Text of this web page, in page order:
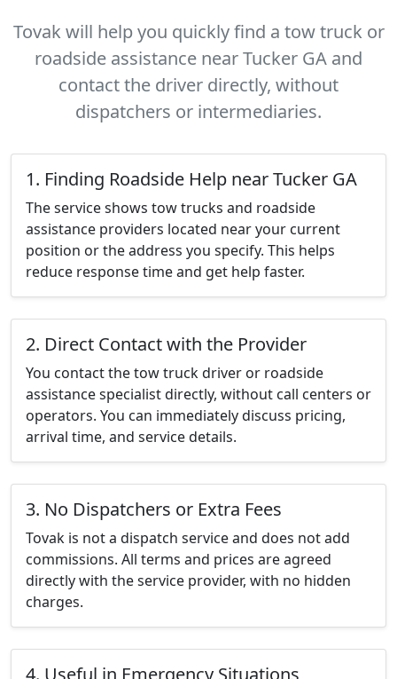
Tovak will help you quickly find a tow truck or
roadside assistance near Tucker GA and
contact the driver directly, without
dispatchers or intermediaries.
1. Finding Roadside Help near Tucker GA
The service shows tow trucks and roadside
assistance providers located near your current
position or the address you specify. This helps
reduce response time and get help faster.
2. Direct Contact with the Provider
You contact the tow truck driver or roadside
assistance specialist directly, without call centers or
operators. You can immediately discuss pricing,
arrival time, and service details.
3. No Dispatchers or Extra Fees
Tovak is not a dispatch service and does not add
commissions. All terms and prices are agreed
directly with the service provider, with no hidden
charges.
4. Useful in Emergency Situations